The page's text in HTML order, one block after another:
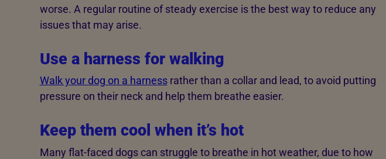
worse. A regular routine of steady exercise is the best way to reduce any
issues that may arise.
Use a harness for walking
Walk your dog on a harnessrather than a collar and lead, to avoid putting
pressure on their neck and help them breathe easier.
Keep them cool when it’s hot
Many flat-faced dogs can struggle to breathe in hot weather, due to how